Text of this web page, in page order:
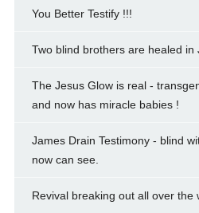
You Better Testify !!!
Two blind brothers are healed in
The Jesus Glow is real -
and now has miracle babies !
James Drain Testimony - blind
now can see.
Revival breaking out all over the